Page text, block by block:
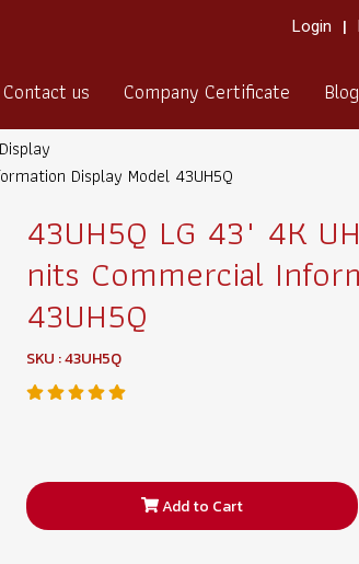
Login
Contact us Company Certificate Blog
Display Model 43UH5Q
43UH5Q LG 43" 4K
nits Commercial
43UH5Q
SKU : 43UH5Q
Add to Cart